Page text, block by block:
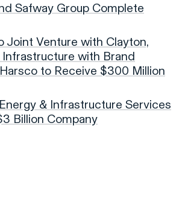
Safway Group Complete
Joint Venture with Clayton,
with Brand
to Receive $300 Million
& Infrastructure Services
Billion Company